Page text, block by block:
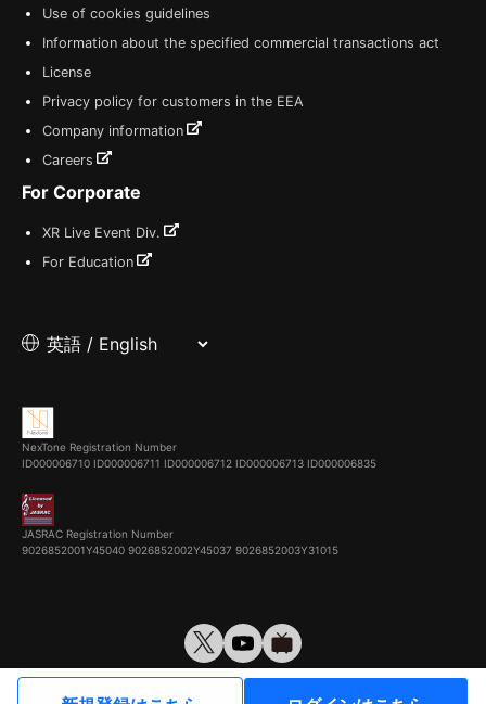
Use of cookies guidelines
Information about the specified commercial transactions act
License
Privacy policy for customers in the EEA
Company information
Careers
For Corporate
XR Live Event Div.
For Education
NexTone Registration Number
ID000006710 ID000006711 ID000006712 ID000006713 ID000006835
JASRAC Registration Number
9026852001Y45040 9026852002Y45037 9026852003Y31015
© VirtualCast, Inc. All rights reserved.